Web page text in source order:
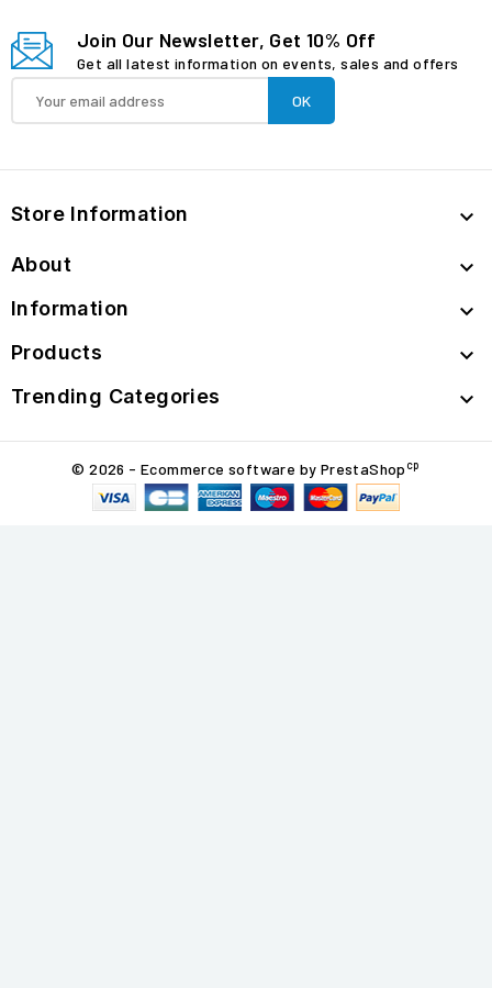
Join Our Newsletter, Get 10% Off
Get all latest information on events, sales and offers
Store Information 
About 
Information 
Products 
Trending Categories 
© 2026 - Ecommerce software by PrestaShop cp